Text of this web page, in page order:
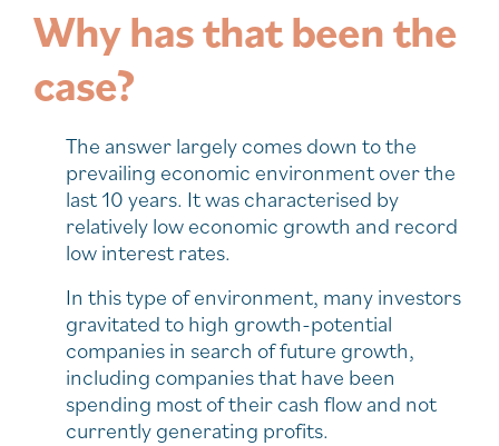
Why has that been the
case?
The answer largely comes down to the
prevailing economic environment over the
last 10 years. It was characterised by
relatively low economic growth and record
low interest rates.
In this type of environment, many investors
gravitated to high growth-potential
companies in search of future growth,
including companies that have been
spending most of their cash flow and not
currently generating profits.